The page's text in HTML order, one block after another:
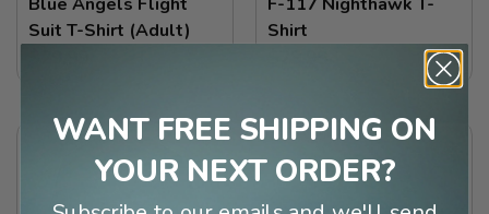
Suit T-Shirt (Adult)
Shirt
WANT FREE SHIPPING ON
YOUR NEXT ORDER?